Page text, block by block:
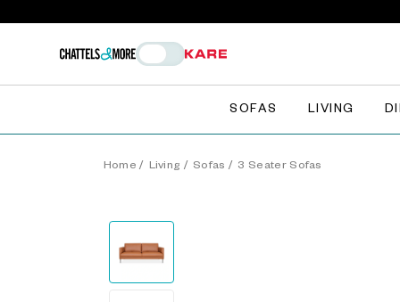
SOFAS LIVING
Home / Living / Sofas / 3 Seater Sofas